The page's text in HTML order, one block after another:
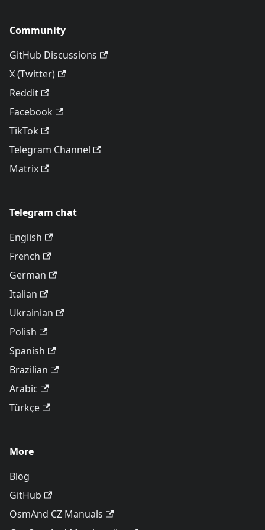
Community
GitHub Discussions
X (Twitter)
Reddit
Facebook
TikTok
Telegram Channel
Matrix
Telegram chat
English
French
German
Italian
Ukrainian
Polish
Spanish
Brazilian
Arabic
Türkçe
More
Blog
GitHub
OsmAnd CZ Manuals